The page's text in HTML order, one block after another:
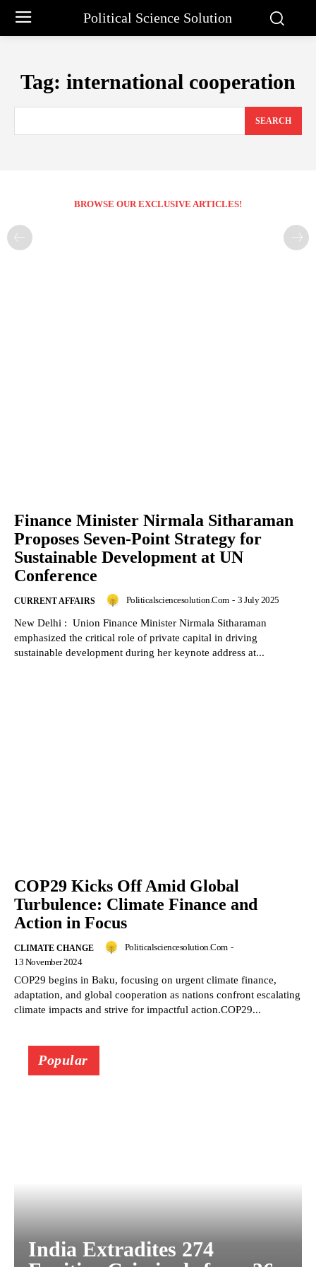
Political Science Solution
Tag: international cooperation
SEARCH
BROWSE OUR EXCLUSIVE ARTICLES!
Finance Minister Nirmala Sitharaman
Proposes Seven-Point Strategy for
Sustainable Development at UN
Conference
CURRENT AFFAIRS Politicalsciencesolution.com - 3 July 2025
New Delhi : Union Finance Minister Nirmala Sitharaman
emphasized the critical role of private capital in driving
sustainable development during her keynote address at...
COP29 Kicks Off Amid Global
Turbulence: Climate Finance and
Action in Focus
CLIMATE CHANGE Politicalsciencesolution.com -
13 November 2024
COP29 begins in Baku, focusing on urgent climate finance,
adaptation, and global cooperation as nations confront escalating
climate impacts and strive for impactful action.COP29...
Popular
India Extradites 274